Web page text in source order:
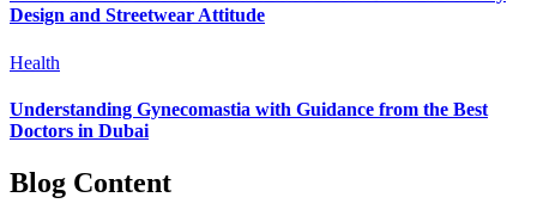
Design and Streetwear Attitude
Health
Understanding Gynecomastia with Guidance from the Best
Doctors in Dubai
Blog Content